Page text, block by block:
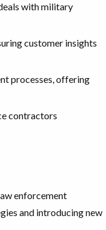
with military
customer insights
processes, offering
contractors
enforcement
and introducing new